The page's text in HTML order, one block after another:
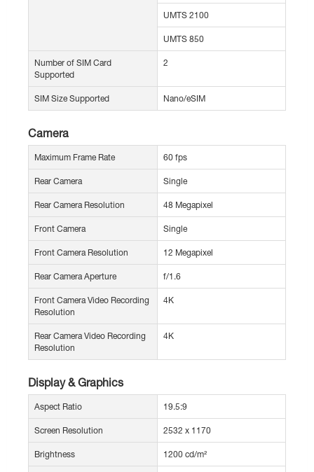
UMTS 2100
UMTS 850
Number of SIM Card
Supported
2
SIM Size Supported Nano/eSIM
Camera
Maximum Frame Rate 60 fps
Rear Camera Single
Rear Camera Resolution 48 Megapixel
Front Camera Single
Front Camera Resolution 12 Megapixel
Rear Camera Aperture f/1.6
Front Camera Video Recording
Resolution
4K
Rear Camera Video Recording
Resolution
4K
Display & Graphics
Aspect Ratio 19.5:9
Screen Resolution 2532 x 1170
Brightness 1200 cd/m²